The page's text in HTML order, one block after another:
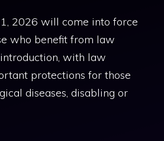
2026 will come into force
who benefit from law
with law
protections for those
diseases, disabling or